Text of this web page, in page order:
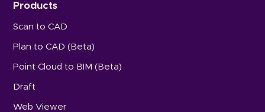
Products
Scan to CAD
Plan to CAD (Beta)
Point Cloud to BIM (Beta)
Draft
Web Viewer